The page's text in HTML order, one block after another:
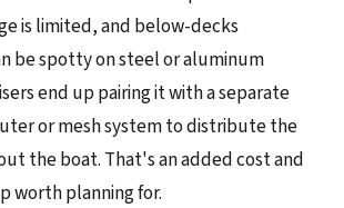
is limited, and below-decks
be spotty on steel or aluminum
end up pairing it with a separate
or mesh system to distribute the
the boat. That's an added cost and
worth planning for.